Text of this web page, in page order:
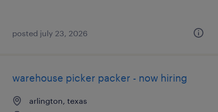
posted july 23, 2026
warehouse picker packer - now hiring
arlington, texas